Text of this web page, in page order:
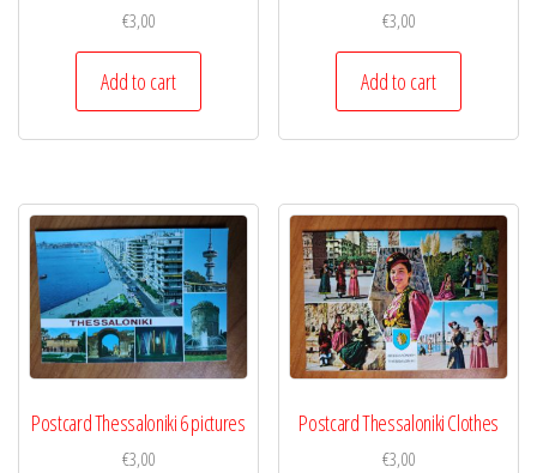
€3,00
Add to cart
€3,00
Add to cart
Postcard Thessaloniki 6 pictures
€3,00
Postcard Thessaloniki Clothes
€3,00